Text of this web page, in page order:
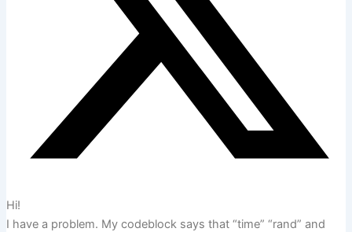
Hi!
I have a problem. My codeblock says that “time” “rand” and